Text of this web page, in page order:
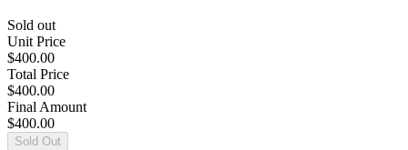
Sold out
Unit Price
$400.00
Total Price
$400.00
Final Amount
$400.00
Sold Out